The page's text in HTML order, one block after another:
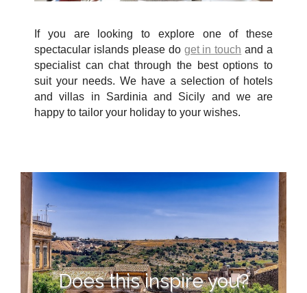
If you are looking to explore one of these
spectacular islands please do get in touch and a
specialist can chat through the best options to
suit your needs. We have a selection of hotels
and villas in Sardinia and Sicily and we are
happy to tailor your holiday to your wishes.
Does this inspire you?